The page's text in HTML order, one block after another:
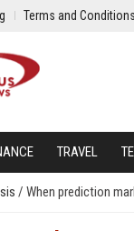
Terms and Conditions
TRAVEL
/ When prediction